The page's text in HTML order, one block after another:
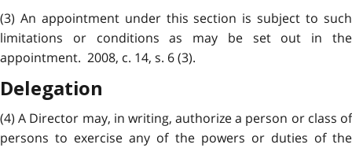
(3) An appointment under this section is subject to such
limitations or conditions as may be set out in the
appointment. 2008, c. 14, s. 6 (3).
Delegation
(4) A Director may, in writing, authorize a person or class of
persons to exercise any of the powers or duties of the